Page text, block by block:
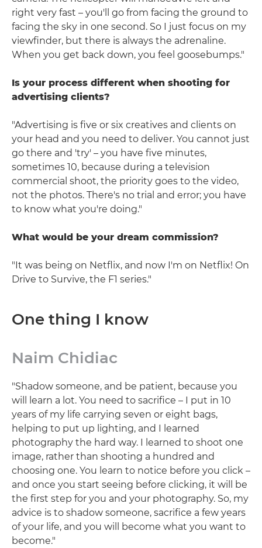
right very fast – you'll go from facing the ground to
facing the sky in one second. So I just focus on my
viewfinder, but there is always the adrenaline.
When you get back down, you feel goosebumps."
Is your process different when shooting for
advertising clients?
"Advertising is five or six creatives and clients on
your head and you need to deliver. You cannot just
go there and 'try' – you have five minutes,
sometimes 10, because during a television
commercial shoot, the priority goes to the video,
not the photos. There's no trial and error; you have
to know what you're doing."
What would be your dream commission?
"It was being on Netflix, and now I'm on Netflix! On
Drive to Survive, the F1 series."
One thing I know
Naim Chidiac
"Shadow someone, and be patient, because you
will learn a lot. You need to sacrifice – I put in 10
years of my life carrying seven or eight bags,
helping to put up lighting, and I learned
photography the hard way. I learned to shoot one
image, rather than shooting a hundred and
choosing one. You learn to notice before you click –
and once you start seeing before clicking, it will be
the first step for you and your photography. So, my
advice is to shadow someone, sacrifice a few years
of your life, and you will become what you want to
become."